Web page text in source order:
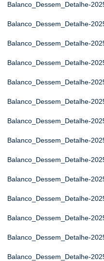
Balanco_Dessem_Detalhe-
Balanco_Dessem_Detalhe-
Balanco_Dessem_Detalhe-
Balanco_Dessem_Detalhe-
Balanco_Dessem_Detalhe-
Balanco_Dessem_Detalhe-
Balanco_Dessem_Detalhe-
Balanco_Dessem_Detalhe-
Balanco_Dessem_Detalhe-
Balanco_Dessem_Detalhe-
Balanco_Dessem_Detalhe-
Balanco_Dessem_Detalhe-
Balanco_Dessem_Detalhe-
Balanco_Dessem_Detalhe-